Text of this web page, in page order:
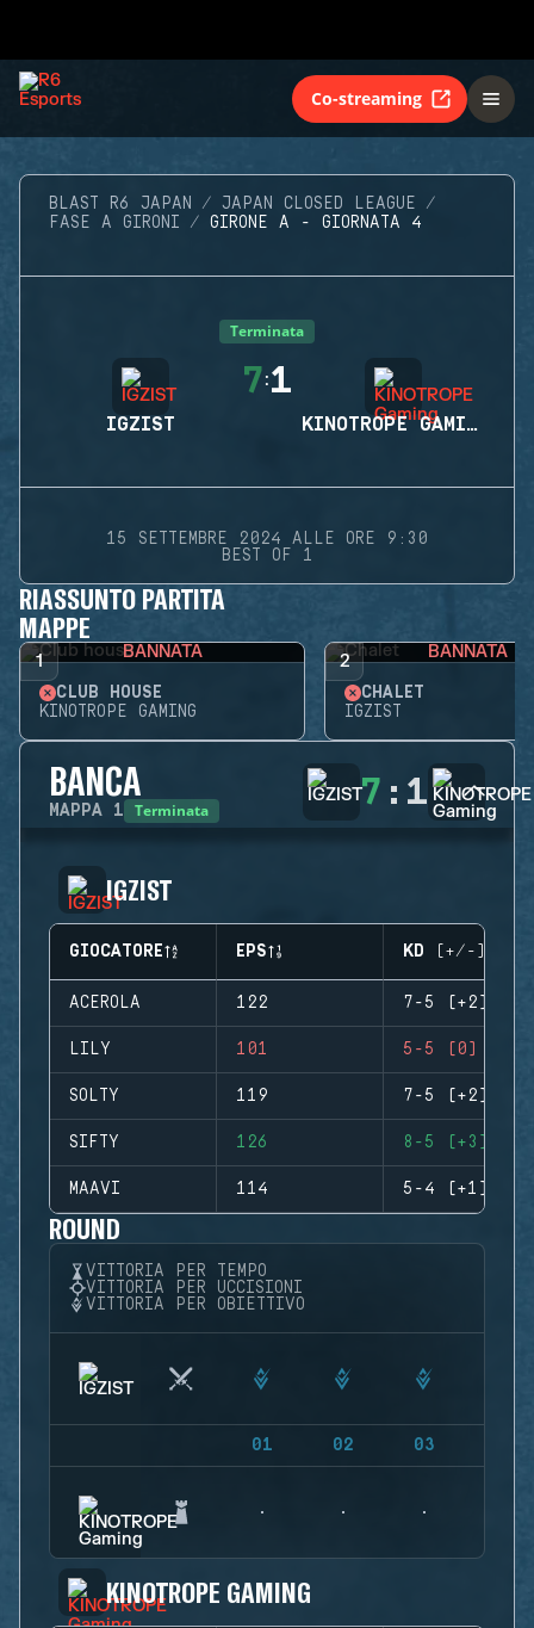
Co-streaming
BLAST R6 JAPAN
JAPAN CLOSED LEAGUE
FASE A GIRONI
GIRONE A - GIORNATA 4
Terminata
IGZIST
7:1
KINOTROPE GAMING
15 SETTEMBRE 2024 ALLE ORE 9:30
BEST OF 1
RIASSUNTO PARTITA
MAPPE
1 BANNATA
CLUB HOUSE
KINOTROPE GAMING
2 BANNATA
CHALET
IGZIST
BANCA
MAPPA 1 Terminata 7 : 1
IGZIST
GIOCATORE EPS KD (+/-)
ACEROLA 122 7-5 (+2)
LILY 101 5-5 (0)
SOLTY 119 7-5 (+2)
SIFTY 126 8-5 (+3)
MAAVI 114 5-4 (+1)
ROUND
VITTORIA PER TEMPO
VITTORIA PER UCCISIONI
VITTORIA PER OBIETTIVO
01 02 03
KINOTROPE GAMING